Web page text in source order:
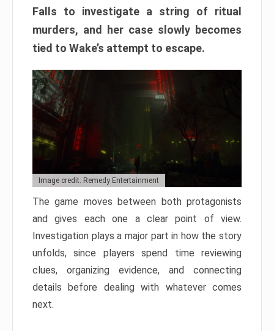
Falls to investigate a string of ritual
murders, and her case slowly becomes
tied to Wake’s attempt to escape.
Image credit: Remedy Entertainment
The game moves between both protagonists
and gives each one a clear point of view.
Investigation plays a major part in how the story
unfolds, since players spend time reviewing
clues, organizing evidence, and connecting
details before dealing with whatever comes
next.